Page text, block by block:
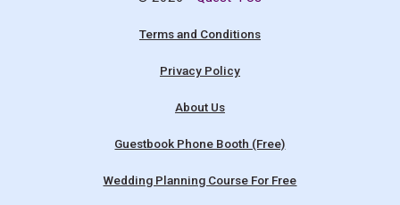
Terms and Conditions
Privacy Policy
About Us
Guestbook Phone Booth (Free)
Wedding Planning Course For Free